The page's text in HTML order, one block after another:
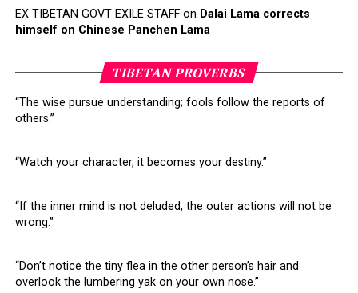
EX TIBETAN GOVT EXILE STAFFon Dalai Lama corrects
himself on Chinese Panchen Lama
TIBETAN PROVERBS
“The wise pursue understanding; fools follow the reports of
others.”
“Watch your character, it becomes your destiny.”
“If the inner mind is not deluded, the outer actions will not be
wrong.”
“Don’t notice the tiny flea in the other person’s hair and
overlook the lumbering yak on your own nose.”